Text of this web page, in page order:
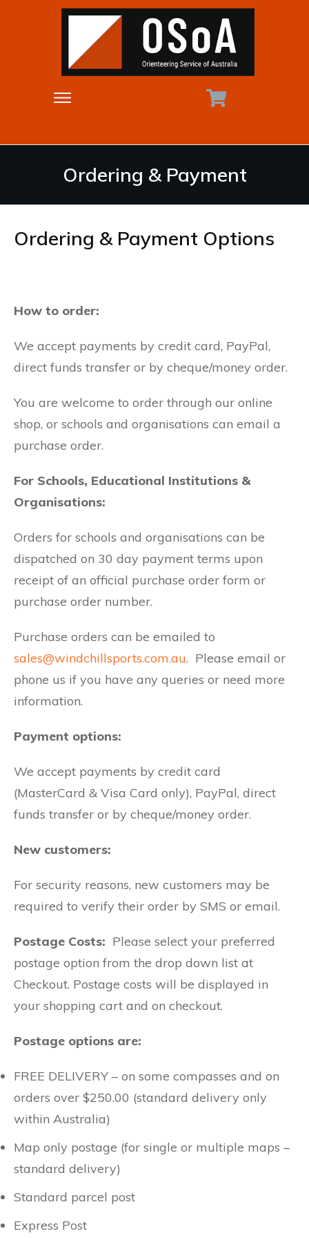
Ordering & Payment
Ordering & Payment Options
How to order:
We accept payments by credit card, PayPal,
direct funds transfer or by cheque/money order.
You are welcome to order through our online
shop, or schools and organisations can email a
purchase order.
For Schools, Educational Institutions &
Organisations:
Orders for schools and organisations can be
dispatched on 30 day payment terms upon
receipt of an official purchase order form or
purchase order number.
Purchase orders can be emailed to
sales@windchillsports.com.au. Please email or
phone us if you have any queries or need more
information.
Payment options:
We accept payments by credit card
(MasterCard & Visa Card only), PayPal, direct
funds transfer or by cheque/money order.
New customers:
For security reasons, new customers may be
required to verify their order by SMS or email.
Postage Costs: Please select your preferred
postage option from the drop down list at
Checkout. Postage costs will be displayed in
your shopping cart and on checkout.
Postage options are:
FREE DELIVERY – on some compasses and on
orders over $250.00 (standard delivery only
within Australia)
Map only postage (for single or multiple maps –
standard delivery)
Standard parcel post
Express Post